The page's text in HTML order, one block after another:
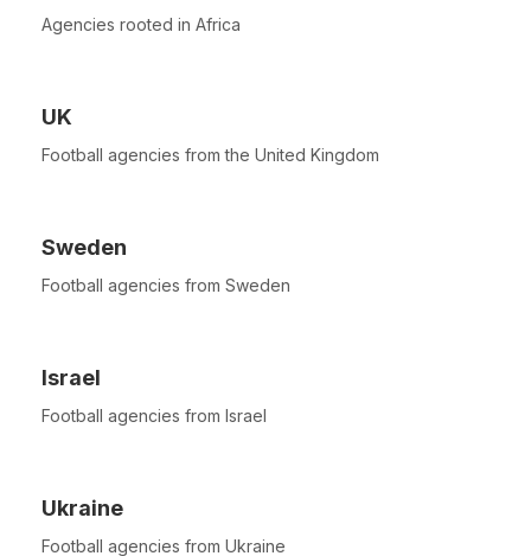
Agencies rooted in Africa
UK
Football agencies from the United Kingdom
Sweden
Football agencies from Sweden
Israel
Football agencies from Israel
Ukraine
Football agencies from Ukraine